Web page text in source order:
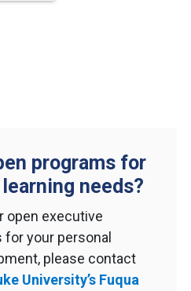
programs for
needs?
open executive
for your personal
please contact
University’s Fuqua